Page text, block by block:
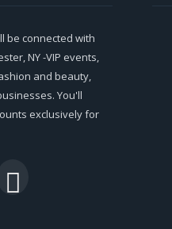
be connected with
NY -VIP events,
and beauty,
You'll
exclusively for
LinkedIn